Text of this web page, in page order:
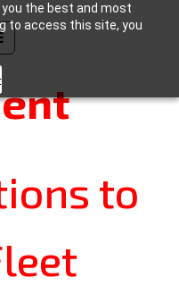
the best and most
to access this site, you
Fleet
to